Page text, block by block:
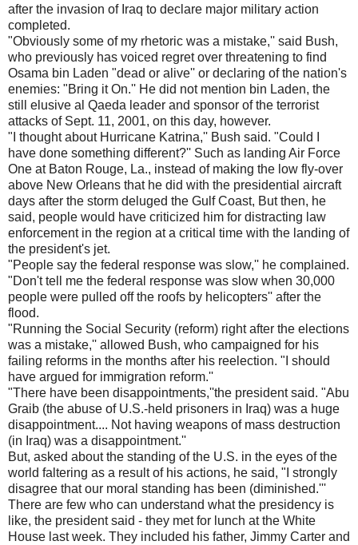
after the invasion of Iraq to declare major military action
completed.
"Obviously some of my rhetoric was a mistake,'' said Bush,
who previously has voiced regret over threatening to find
Osama bin Laden "dead or alive'' or declaring of the nation's
enemies: "Bring it On.'' He did not mention bin Laden, the
still elusive al Qaeda leader and sponsor of the terrorist
attacks of Sept. 11, 2001, on this day, however.
"I thought about Hurricane Katrina,'' Bush said. "Could I
have done something different?'' Such as landing Air Force
One at Baton Rouge, La., instead of making the low fly-over
above New Orleans that he did with the presidential aircraft
days after the storm deluged the Gulf Coast, But then, he
said, people would have criticized him for distracting law
enforcement in the region at a critical time with the landing of
the president's jet.
"People say the federal response was slow,'' he complained.
"Don't tell me the federal response was slow when 30,000
people were pulled off the roofs by helicopters'' after the
flood.
"Running the Social Security (reform) right after the elections
was a mistake,'' allowed Bush, who campaigned for his
failing reforms in the months after his reelection. "I should
have argued for immigration reform.''
"There have been disappointments,''the president said. "Abu
Graib (the abuse of U.S.-held prisoners in Iraq) was a huge
disappointment.... Not having weapons of mass destruction
(in Iraq) was a disappointment.''
But, asked about the standing of the U.S. in the eyes of the
world faltering as a result of his actions, he said, "I strongly
disagree that our moral standing has been (diminished.'''
There are few who can understand what the presidency is
like, the president said - they met for lunch at the White
House last week. They included his father, Jimmy Carter and